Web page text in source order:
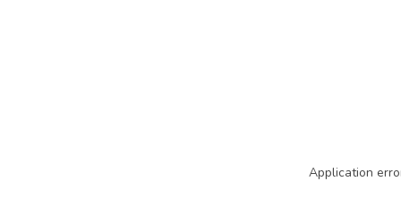
Application